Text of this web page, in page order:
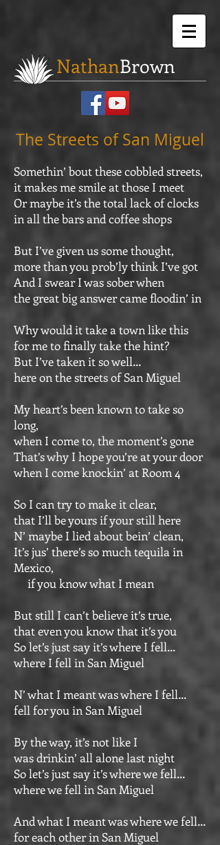
NathanBrown
The Streets of San Miguel
Somethin’ bout these cobbled streets,
it makes me smile at those I meet
Or maybe it’s the total lack of clocks
in all the bars and coffee shops
But I’ve given us some thought,
more than you prob’ly think I’ve got
And I swear I was sober when
the great big answer came floodin’ in
Why would it take a town like this
for me to finally take the hint?
But I’ve taken it so well…
here on the streets of San Miguel
My heart’s been known to take so
long,
when I come to, the moment’s gone
That’s why I hope you’re at your door
when I come knockin’ at Room 4
So I can try to make it clear,
that I’ll be yours if your still here
N’ maybe I lied about bein’ clean,
It’s jus’ there’s so much tequila in
Mexico,
if you know what I mean
But still I can’t believe it’s true,
that even you know that it’s you
So let’s just say it’s where I fell…
where I fell in San Miguel
N’ what I meant was where I fell…
fell for you in San Miguel
By the way, it’s not like I
was drinkin’ all alone last night
So let’s just say it’s where we fell…
where we fell in San Miguel
And what I meant was where we fell…
for each other in San Miguel